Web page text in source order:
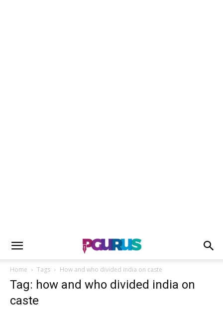
Home Tags How and who divided india on caste
Tag: how and who divided india on
caste